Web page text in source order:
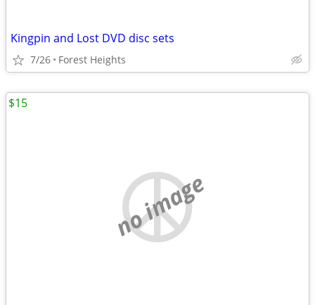
Kingpin and Lost DVD disc sets
7/26 Forest Heights
no image
$15